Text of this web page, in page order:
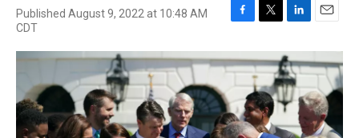
Published August 9, 2022 at 10:48 AM
CDT
F
c
e
b
o
o
k
T
i
t
t
e
r
L
n
k
e
d
I
n
E
a
i
l